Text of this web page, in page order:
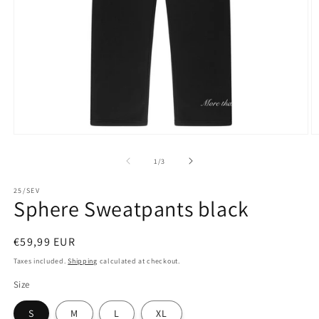
1 /of
3
25/SEV
Sphere Sweatpants black
Regular
price
€59,99 EUR
Taxes included.Shipping calculated at checkout.
Size
S M L XL